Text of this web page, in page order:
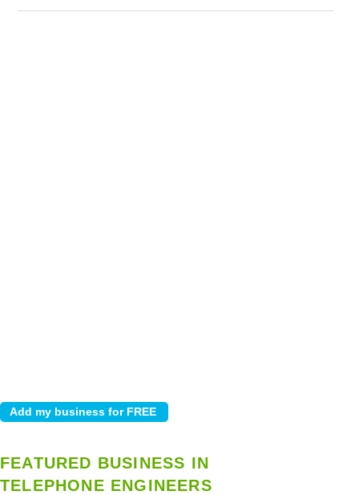
FEATURED BUSINESS IN
TELEPHONE ENGINEERS